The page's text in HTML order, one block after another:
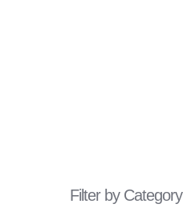
Filter by Category